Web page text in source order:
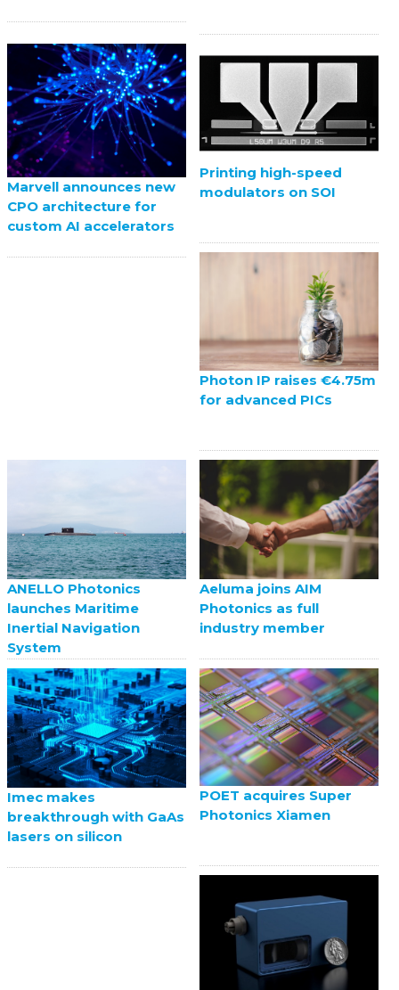
Marvell announces new
CPO architecture for
custom AI accelerators
Printing high-speed
modulators on SOI
Photon IP raises €4.75m
for advanced PICs
ANELLO Photonics
launches Maritime
Inertial Navigation
System
Aeluma joins AIM
Photonics as full
industry member
Imec makes
breakthrough with GaAs
lasers on silicon
POET acquires Super
Photonics Xiamen